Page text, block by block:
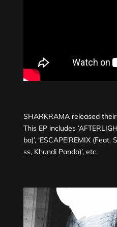
SHARKRAMA released their
This EP includes
ba)’, ‘ESCAPE!REMIX
ss, Khundi Panda)’, etc.